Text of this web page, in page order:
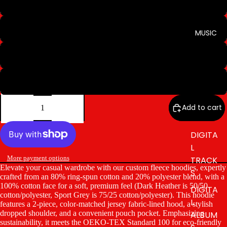
MUSIC
DIGITA
L
TRACK
S
DIGITA
L
ALBUM
Decrease
Increase
Add to cart
More payment options
Elevate your casual wardrobe with our custom fleece hoodies, expertly
crafted from an 80% ring-spun cotton and 20% polyester blend, with a
100% cotton face for a soft, premium feel (Dark Heather is 50/50
cotton/polyester, Sport Grey is 75/25 cotton/polyester). This hoodie
features a 2-piece, color-matched jersey fabric-lined hood, a stylish
dropped shoulder, and a convenient pouch pocket. Emphasizing
sustainability, it meets the OEKO-TEX Standard 100 for eco-friendly